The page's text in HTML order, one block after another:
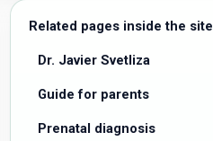
Related pages inside the site
Dr. Javier Svetliza
Guide for parents
Prenatal diagnosis